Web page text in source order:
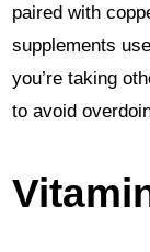
paired with
supplements
you’re taking
to avoid